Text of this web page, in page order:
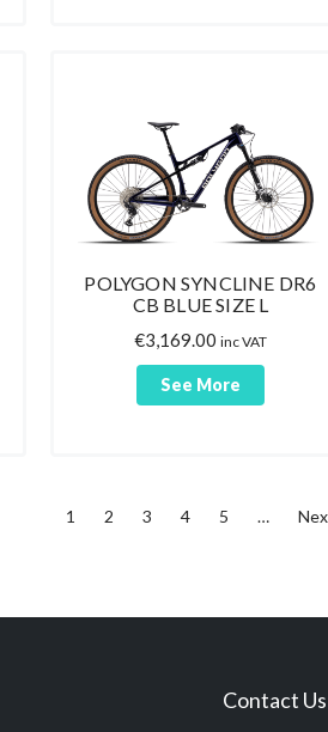
POLYGON SYNCLINE DR6
CB BLUE SIZE L
€3,169.00 inc VAT
See More
1 2 3 4 5 …
Contact Us